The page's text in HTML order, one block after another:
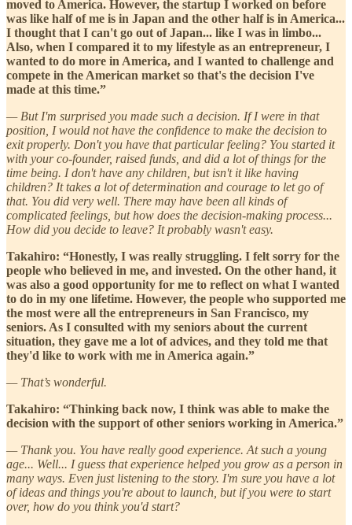
moved to America. However, the startup I worked on before
was like half of me is in Japan and the other half is in America...
I thought that I can't go out of Japan... like I was in limbo...
Also, when I compared it to my lifestyle as an entrepreneur, I
wanted to do more in America, and I wanted to challenge and
compete in the American market so that's the decision I've
made at this time.”
— But I'm surprised you made such a decision. If I were in that
position, I would not have the confidence to make the decision to
exit properly. Don't you have that particular feeling? You started it
with your co-founder, raised funds, and did a lot of things for the
time being. I don't have any children, but isn't it like having
children? It takes a lot of determination and courage to let go of
that. You did very well. There may have been all kinds of
complicated feelings, but how does the decision-making process...
How did you decide to leave? It probably wasn't easy.
Takahiro: “Honestly, I was really struggling. I felt sorry for the
people who believed in me, and invested. On the other hand, it
was also a good opportunity for me to reflect on what I wanted
to do in my one lifetime. However, the people who supported me
the most were all the entrepreneurs in San Francisco, my
seniors. As I consulted with my seniors about the current
situation, they gave me a lot of advices, and they told me that
they'd like to work with me in America again.”
— That’s wonderful.
Takahiro: “Thinking back now, I think was able to make the
decision with the support of other seniors working in America.”
— Thank you. You have really good experience. At such a young
age... Well... I guess that experience helped you grow as a person in
many ways. Even just listening to the story. I'm sure you have a lot
of ideas and things you're about to launch, but if you were to start
over, how do you think you'd start?